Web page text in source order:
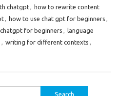
chatgpt
how to rewrite content
how to use chat gpt for beginners
for beginners
language
writing for different contexts